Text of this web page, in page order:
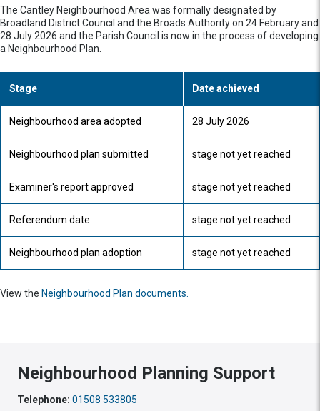
The Cantley Neighbourhood Area was formally designated by
Broadland District Council and the Broads Authority on 24 February and
28 July 2026 and the Parish Council is now in the process of developing
a Neighbourhood Plan.
Stage Date achieved
Neighbourhood area adopted 28 July 2026
Neighbourhood plan submitted stage not yet reached
Examiner's report approved stage not yet reached
Referendum date stage not yet reached
Neighbourhood plan adoption stage not yet reached
View the Neighbourhood Plan documents.
Neighbourhood Planning Support
Telephone: 01508 533805